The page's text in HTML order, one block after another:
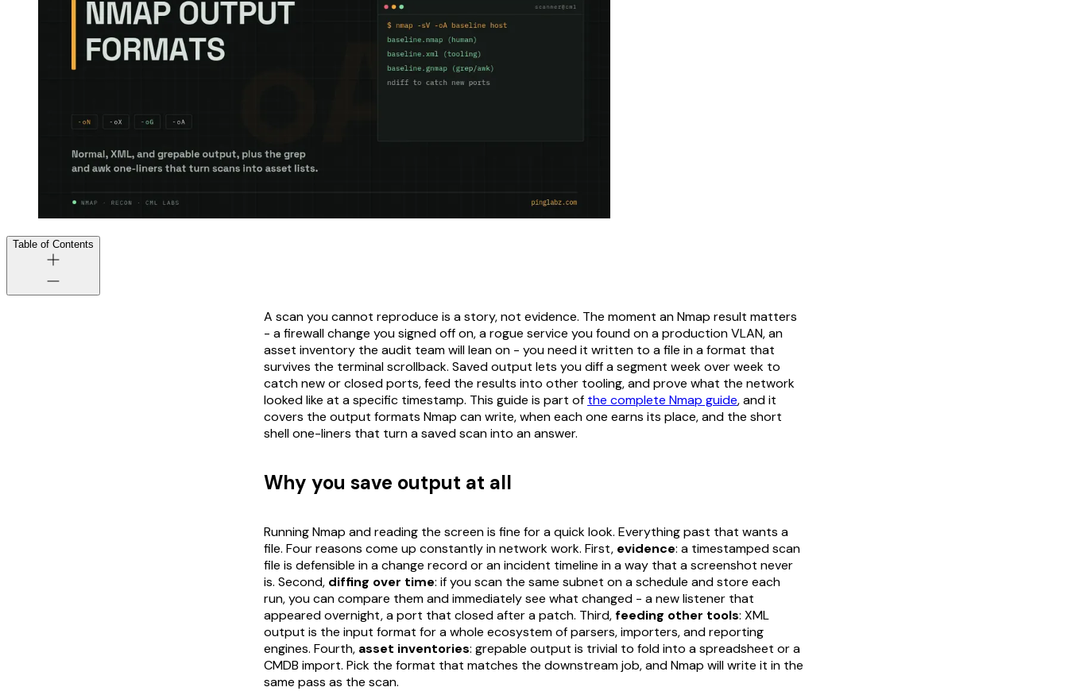
Table of Contents
A scan you cannot reproduce is a story, not evidence. The moment an Nmap result matters
- a firewall change you signed off on, a rogue service you found on a production VLAN, an
asset inventory the audit team will lean on - you need it written to a file in a format that
survives the terminal scrollback. Saved output lets you diff a segment week over week to
catch new or closed ports, feed the results into other tooling, and prove what the network
looked like at a specific timestamp. This guide is part of the complete Nmap guide, and it
covers the output formats Nmap can write, when each one earns its place, and the short
shell one-liners that turn a saved scan into an answer.
Why you save output at all
Running Nmap and reading the screen is fine for a quick look. Everything past that wants a
file. Four reasons come up constantly in network work. First, evidence: a timestamped scan
file is defensible in a change record or an incident timeline in a way that a screenshot never
is. Second, diffing over time: if you scan the same subnet on a schedule and store each
run, you can compare them and immediately see what changed - a new listener that
appeared overnight, a port that closed after a patch. Third,feeding other tools: XML
output is the input format for a whole ecosystem of parsers, importers, and reporting
engines. Fourth, asset inventories: grepable output is trivial to fold into a spreadsheet or a
CMDB import. Pick the format that matches the downstream job, and Nmap will write it in the
same pass as the scan.